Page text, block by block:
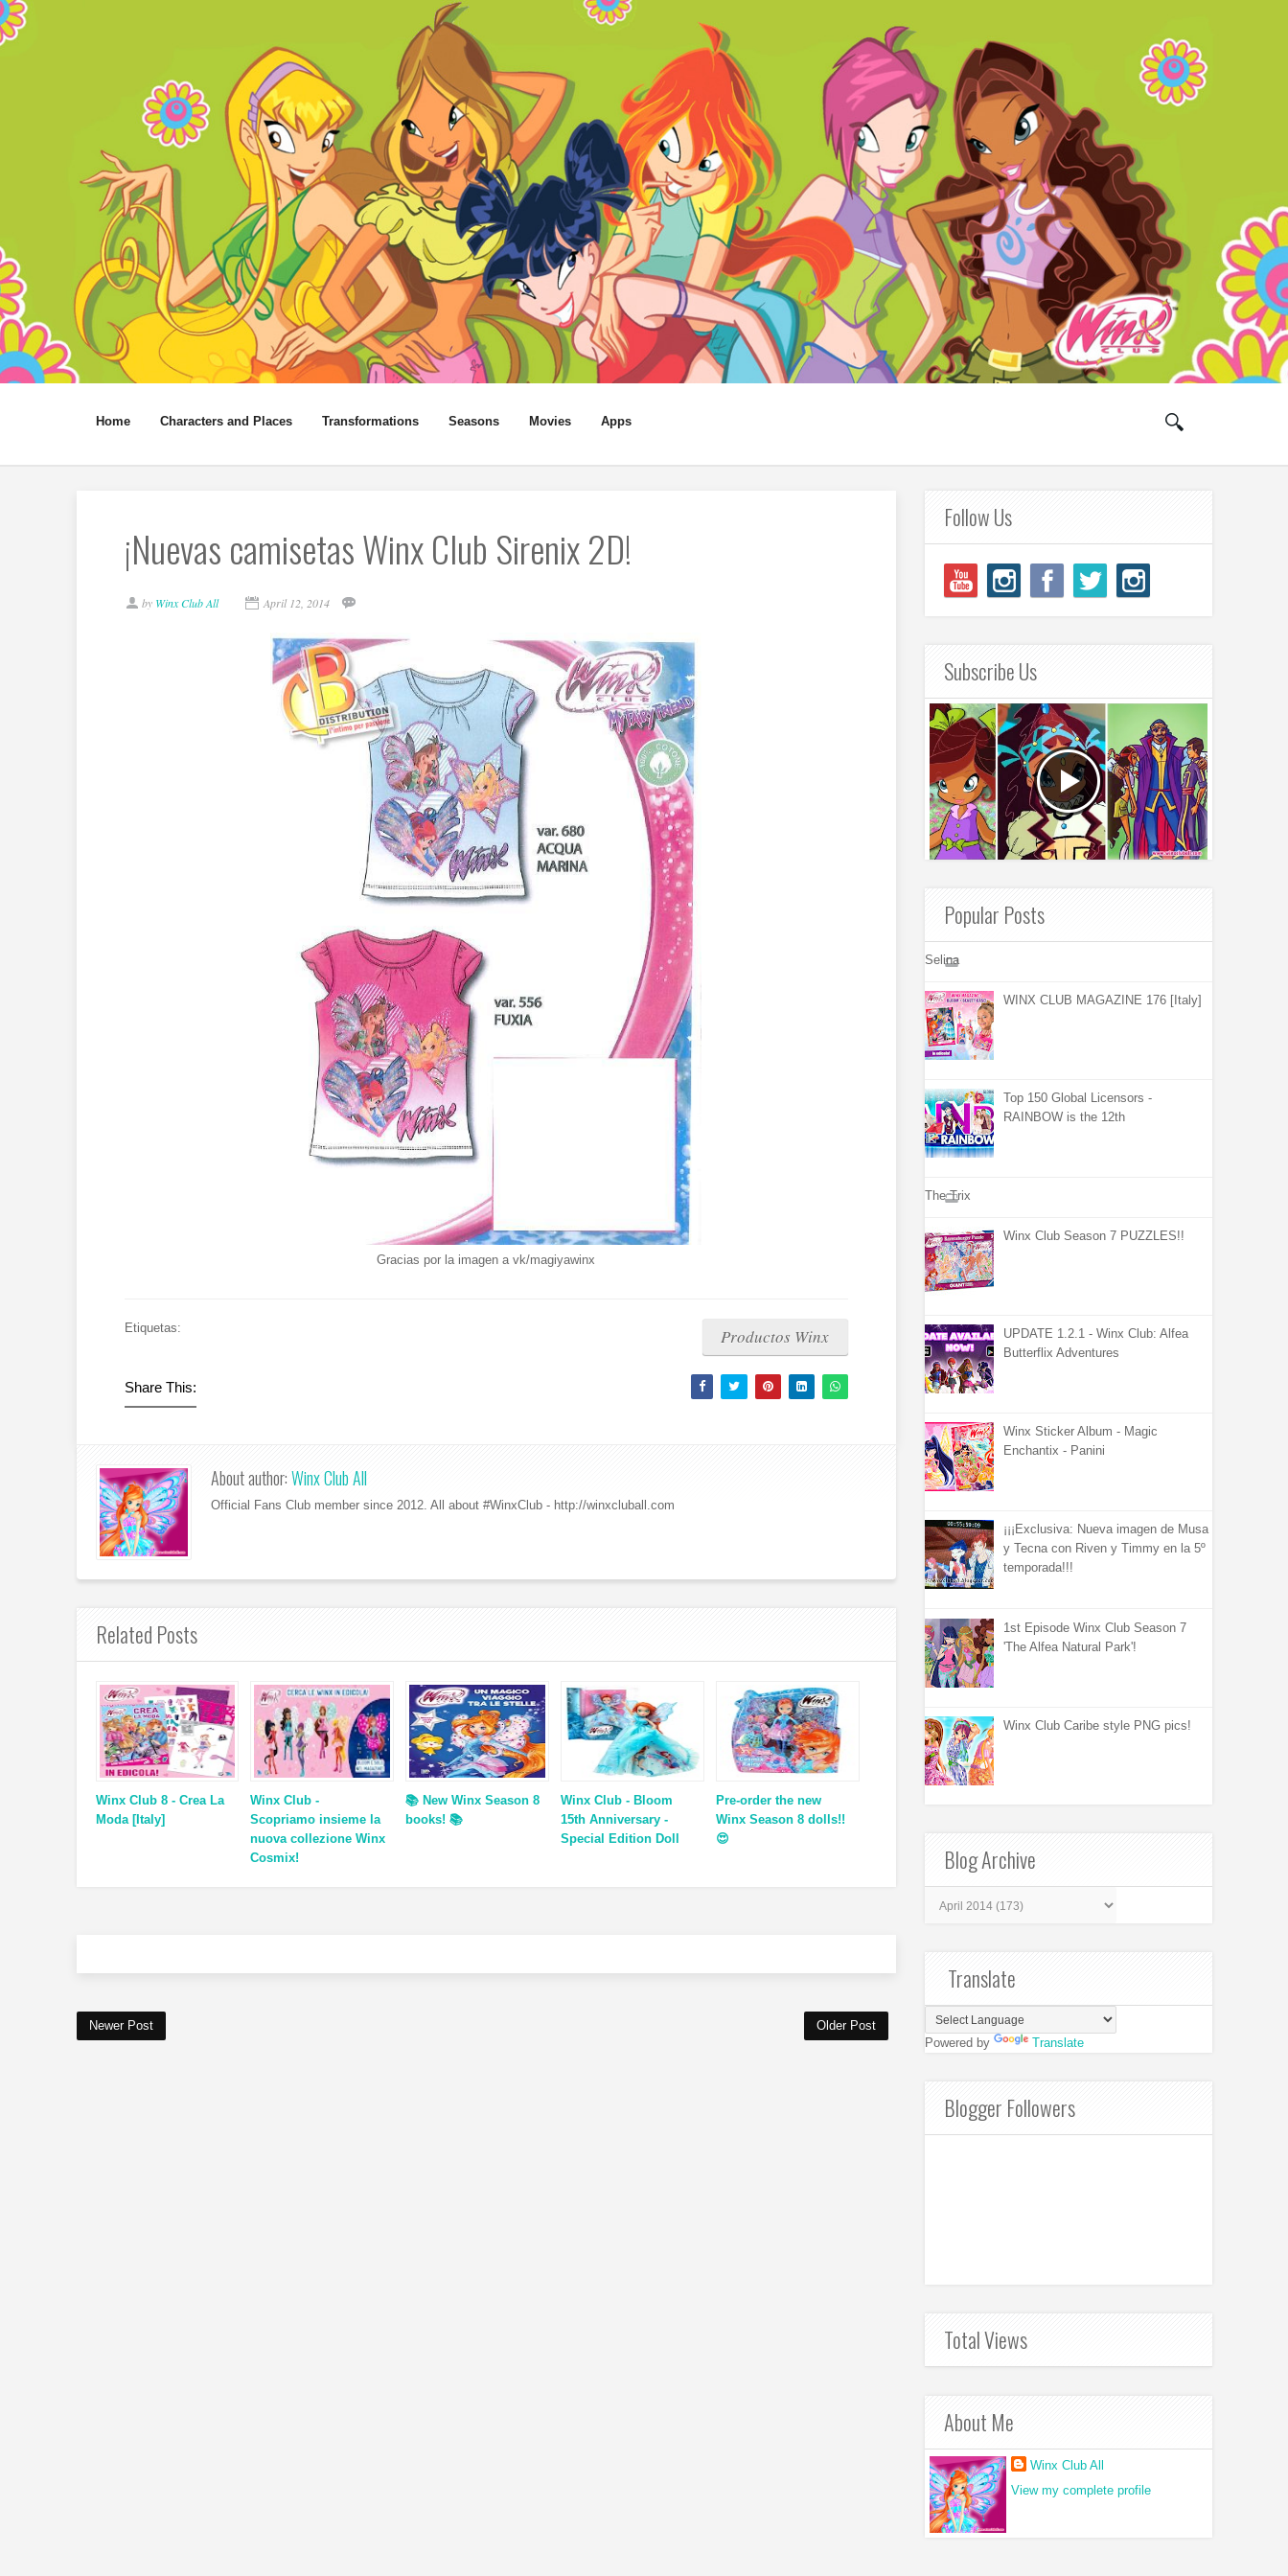
Home Characters and Places Transformations Seasons Movies Apps
¡Nuevas camisetas Winx Club Sirenix 2D!
by Winx Club All April 12, 2014
Gracias por la imagen a vk/magiyawinx
Etiquetas: Productos Winx
Share This:
About author:Winx Club All
Official Fans Club member since 2012. All about #WinxClub - http://winxcluball.com
Related Posts
Winx Club 8 - Crea La
Moda [Italy]
Winx Club -
Scopriamo insieme la
nuova collezione Winx
Cosmix!
📚 New Winx Season 8
books! 📚
Winx Club - Bloom
15th Anniversary -
Special Edition Doll
Pre-order the new
Winx Season 8 dolls!!
😍
Newer Post Older Post
Follow Us
Subscribe Us
Popular Posts
Selina
WINX CLUB MAGAZINE 176 [Italy]
Top 150 Global Licensors -
RAINBOW is the 12th
The Trix
Winx Club Season 7 PUZZLES!!
UPDATE 1.2.1 - Winx Club: Alfea
Butterflix Adventures
Winx Sticker Album - Magic
Enchantix - Panini
¡¡¡Exclusiva: Nueva imagen de Musa
y Tecna con Riven y Timmy en la 5º
temporada!!!
1st Episode Winx Club Season 7
'The Alfea Natural Park'!
Winx Club Caribe style PNG pics!
Blog Archive
Translate
Powered by Translate
Blogger Followers
Total Views
About Me
Winx Club All
View my complete profile